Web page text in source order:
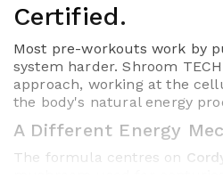
Certified.
Most pre-workouts work by
system harder. Shroom
approach, working at the
the body's natural energy
A Different Energy
The formula centres on